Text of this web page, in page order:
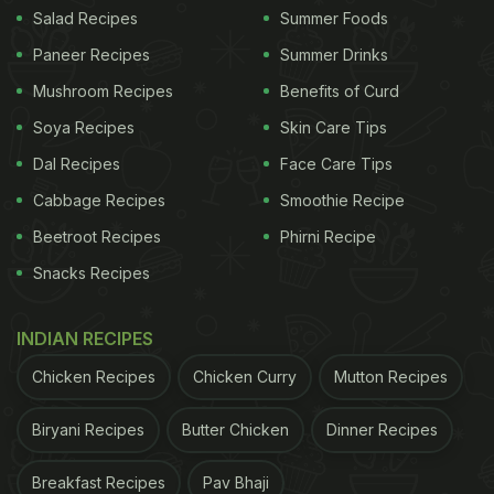
Another plus here is the feeling of space you get in
this large restaurant. Unlike so many new places,
tables aren't stacked so close to each other that
you cannot have a private conversation over
dinner. There's no bumping into people as you
ADVERTISEMENT
4 Newest Delhi NCR Restaurants You Should Check
Out This Month!
Salad Recipes
Paneer Recipes
Mushroom Recipes
Soya Recipes
Dal Recipes
Cabbage Recipes
Beetroot Recipes
Snacks Recipes
Summer Foods
Summer Drinks
Benefits of Curd
Skin Care Tips
Face Care Tips
Smoothie Recipe
Phirni Recipe
INDIAN RECIPES
Chicken Recipes Chicken Curry Mutton Recipes
Biryani Recipes Butter Chicken Dinner Recipes
Breakfast Recipes Pav Bhaji